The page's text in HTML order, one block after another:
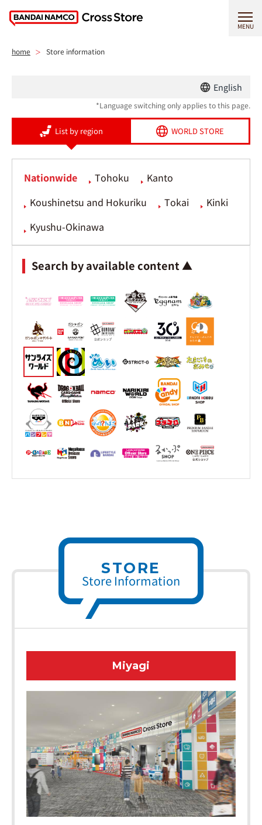
MENU
home Store information
English
*Language switching only applies to this page.
List by region WORLD STORE
Nationwide Tohoku
Kanto
Koushinetsu and Hokuriku
Tokai
Kinki
Kyushu-Okinawa
Search by available content ▲
STORE
Store Information
Miyagi